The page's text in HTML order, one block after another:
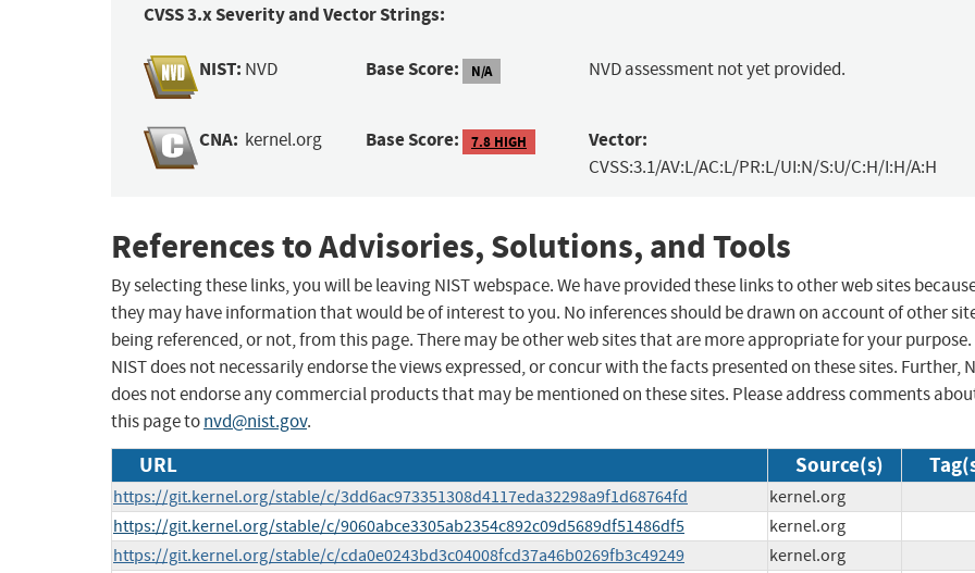
CVSS 3.x Severity and Vector Strings:
NIST: NVD Base Score: N/A NVD assessment not yet provided.
CNA: kernel.org Base Score: 7.8 HIGH Vector:
CVSS:3.1/AV:L/AC:L/PR:L/UI:N/S:U/C:H/I:H/A:H
References to Advisories, Solutions, and Tools
By selecting these links, you will be leaving NIST webspace. We have provided these links to other web sites
they may have information that would be of interest to you. No inferences should be drawn on account of other
being referenced, or not, from this page. There may be other web sites that are more appropriate for your purpose.
NIST does not necessarily endorse the views expressed, or concur with the facts presented on these sites. Further,
does not endorse any commercial products that may be mentioned on these sites. Please address comments
this page tonvd@nist.gov.
URL Source(s)
https://git.kernel.org/stable/c/3dd6ac973351308d4117eda32298a9f1d68764fd
kernel.org
https://git.kernel.org/stable/c/9060abce3305ab2354c892c09d5689df51486df5
kernel.org
https://git.kernel.org/stable/c/cda0e0243bd3c04008fcd37a46b0269fb3c49249
kernel.org